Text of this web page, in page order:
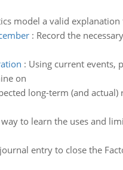
model a valid
: Record the
: Using current events,
on
long-term (and
way to learn the uses and
entry to close the